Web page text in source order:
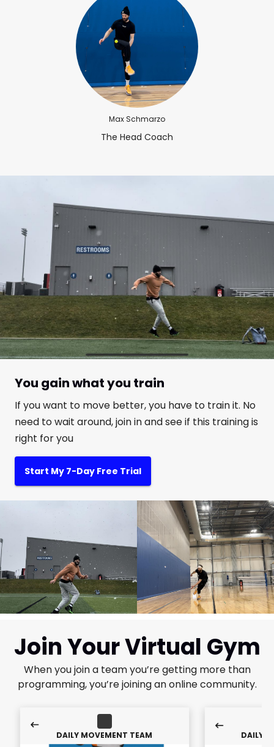
Max Schmarzo
The Head Coach
You gain what you train
If you want to move better, you have to train it. No
need to wait around, join in and see if this training is
right for you
Start My 7-Day Free Trial
Join Your Virtual Gym
When you join a team you’re getting more than
programming, you’re joining an online community.
DAILY MOVEMENT TEAM DAILY